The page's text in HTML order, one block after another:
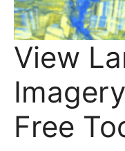
View
Free